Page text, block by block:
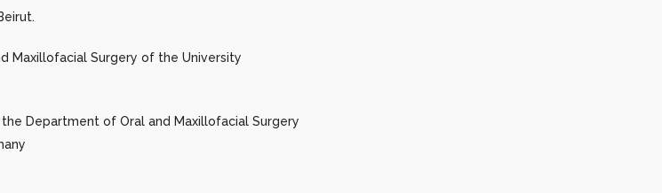
Maxillofacial Surgery of the University
Department of Oral and Maxillofacial Surgery